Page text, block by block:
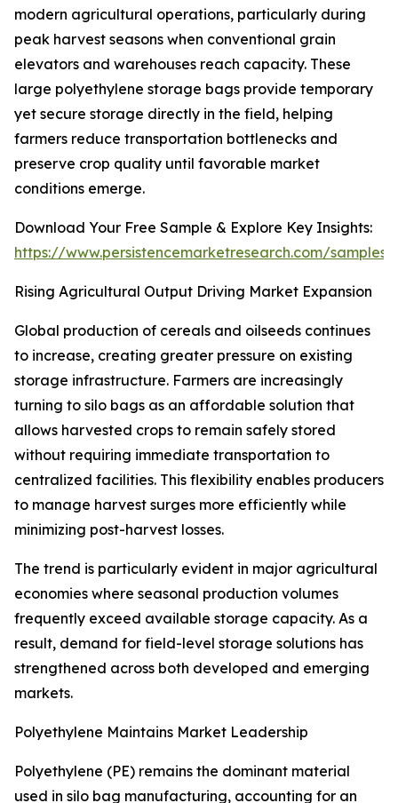
modern agricultural operations, particularly during
peak harvest seasons when conventional grain
elevators and warehouses reach capacity. These
large polyethylene storage bags provide temporary
yet secure storage directly in the field, helping
farmers reduce transportation bottlenecks and
preserve crop quality until favorable market
conditions emerge.
Download Your Free Sample & Explore Key Insights:
https://www.persistencemarketresearch.com/samples/
Rising Agricultural Output Driving Market Expansion
Global production of cereals and oilseeds continues
to increase, creating greater pressure on existing
storage infrastructure. Farmers are increasingly
turning to silo bags as an affordable solution that
allows harvested crops to remain safely stored
without requiring immediate transportation to
centralized facilities. This flexibility enables producers
to manage harvest surges more efficiently while
minimizing post-harvest losses.
The trend is particularly evident in major agricultural
economies where seasonal production volumes
frequently exceed available storage capacity. As a
result, demand for field-level storage solutions has
strengthened across both developed and emerging
markets.
Polyethylene Maintains Market Leadership
Polyethylene (PE) remains the dominant material
used in silo bag manufacturing, accounting for an